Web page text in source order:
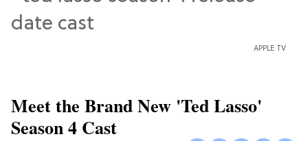
APPLE TV
Meet the Brand New 'Ted Lasso'
Season 4 Cast